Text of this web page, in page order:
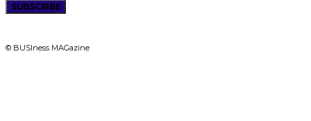
SUBSCRIBE
© BUSIness MAGazine